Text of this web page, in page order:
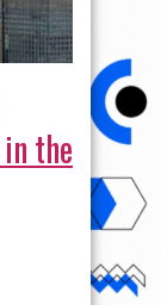
the